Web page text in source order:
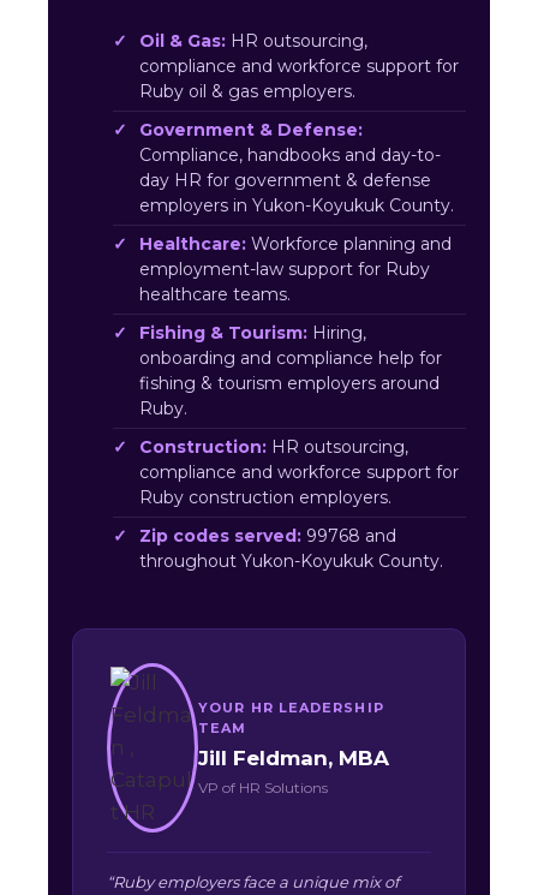
Oil & Gas: HR outsourcing,
compliance and workforce support for
Ruby oil & gas employers.
Government & Defense:
Compliance, handbooks and day-to-
day HR for government & defense
employers in Yukon-Koyukuk County.
Healthcare: Workforce planning and
employment-law support for Ruby
healthcare teams.
Fishing & Tourism: Hiring,
onboarding and compliance help for
fishing & tourism employers around
Ruby.
Construction: HR outsourcing,
compliance and workforce support for
Ruby construction employers.
Zip codes served: 99768 and
throughout Yukon-Koyukuk County.
YOUR HR LEADERSHIP
TEAM
Jill Feldman, MBA
VP of HR Solutions
“Ruby employers face a unique mix of